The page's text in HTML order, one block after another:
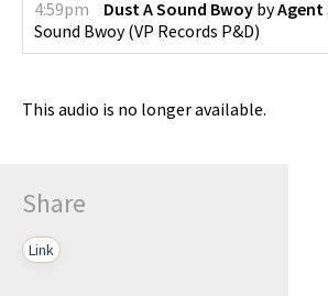
4:59pm
Dust A Sound Bwoy byAgent
Sound Bwoy(VP Records P&D)
This audio is no longer available.
Share
Link